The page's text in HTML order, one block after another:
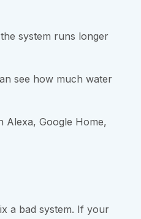
system runs longer
see how much water
Alexa, Google Home,
a bad system. If your